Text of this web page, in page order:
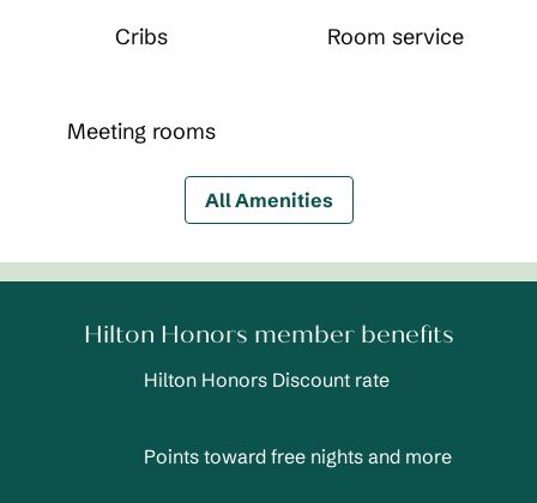
Cribs Room service
Meeting rooms
All Amenities
Hilton Honors member benefits
Hilton Honors Discount rate
Points toward free nights and more